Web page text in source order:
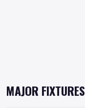
MAJOR FIXTURES